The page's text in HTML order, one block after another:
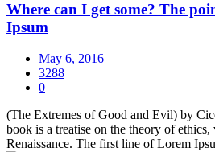
Where can I get some? The
Ipsum
May 6, 2016
3288
0
(The Extremes of Good and Evil) by
book is a treatise on the theory of
Renaissance. The first line of Lorem